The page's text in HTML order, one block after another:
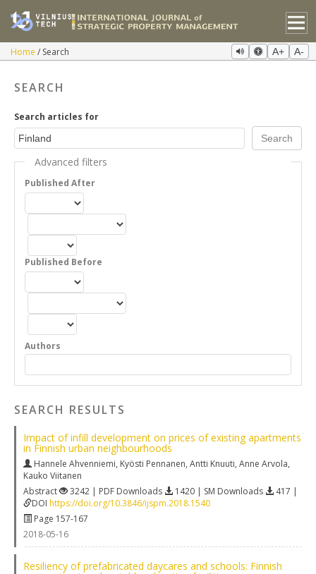
Home Search A+ A-
SEARCH
Search articles for
Advanced filters
Published After
Published Before
Authors
SEARCH RESULTS
Impact of infill development on prices of existing apartments
in Finnish urban neighbourhoods
Hannele Ahvenniemi, Kyösti Pennanen, Antti Knuuti, Anne Arvola,
Kauko Viitanen
Abstract
3242 | PDF Downloads 1420 | SM Downloads
417 |
DOI https://doi.org/10.3846/ijspm.2018.1540
Page 157-167
2018-05-16
Resiliency of prefabricated daycares and schools: Finnish